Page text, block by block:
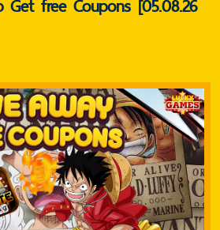
Get free Coupons [05.08.26